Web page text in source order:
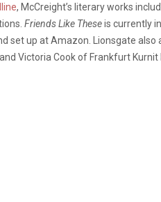
, McCreight’s literary works
Friends Like Theseis currently
set up at Amazon. Lionsgate
Victoria Cook of Frankfurt Kurnit